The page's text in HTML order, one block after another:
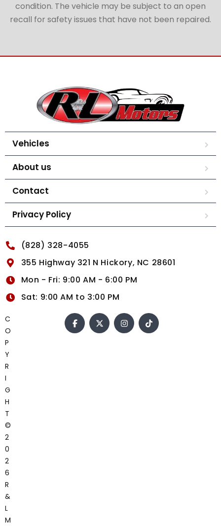
condition. The vehicle may be subject to an open
recall for safety issues that have not been repaired.
Vehicles
About us
Contact
Privacy Policy
(828) 328-4055
355 Highway 321 N Hickory, NC 28601
Mon - Fri: 9:00 AM - 6:00 PM
Sat: 9:00 AM to 3:00 PM
C
O
P
Y
R
I
G
H
T
©
2
0
2
6
R
&
L
M